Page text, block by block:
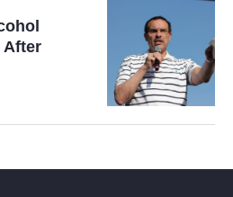
After